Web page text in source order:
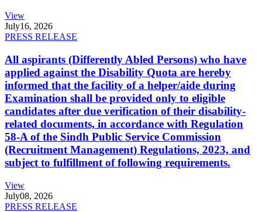
View
July16, 2026
PRESS RELEASE
All aspirants (Differently Abled Persons) who have
applied against the Disability Quota are hereby
informed that the facility of a helper/aide during
Examination shall be provided only to eligible
candidates after due verification of their disability-
related documents, in accordance with Regulation
58-A of the Sindh Public Service Commission
(Recruitment Management) Regulations, 2023, and
subject to fulfillment of following requirements.
View
July08, 2026
PRESS RELEASE